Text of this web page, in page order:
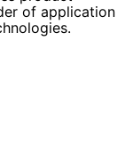
of application